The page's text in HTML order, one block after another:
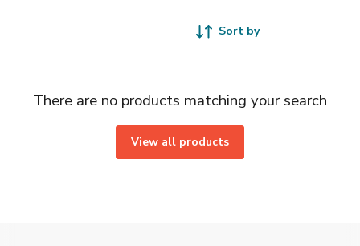
Sort by
There are no products matching your search
View all products